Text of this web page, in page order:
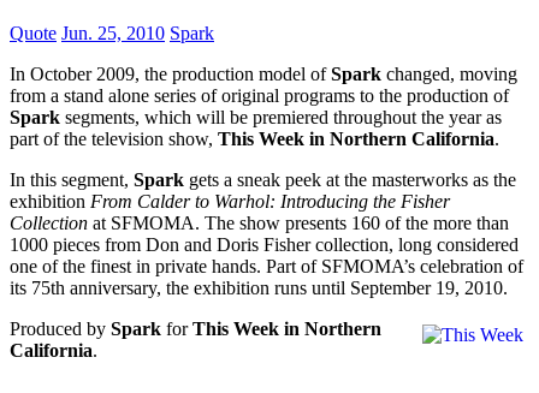
Quote Jun. 25, 2010 Spark
In October 2009, the production model ofSpark changed, moving
from a stand alone series of original programs to the production of
Spark segments, which will be premiered throughout the year as
part of the television show, This Week in Northern California.
In this segment, Spark gets a sneak peek at the masterworks as the
exhibition From Calder to Warhol: Introducing the Fisher
Collection at SFMOMA. The show presents 160 of the more than
1000 pieces from Don and Doris Fisher collection, long considered
one of the finest in private hands. Part of SFMOMA’s celebration of
its 75th anniversary, the exhibition runs until September 19, 2010.
Produced by Spark forThis Week in Northern
California.